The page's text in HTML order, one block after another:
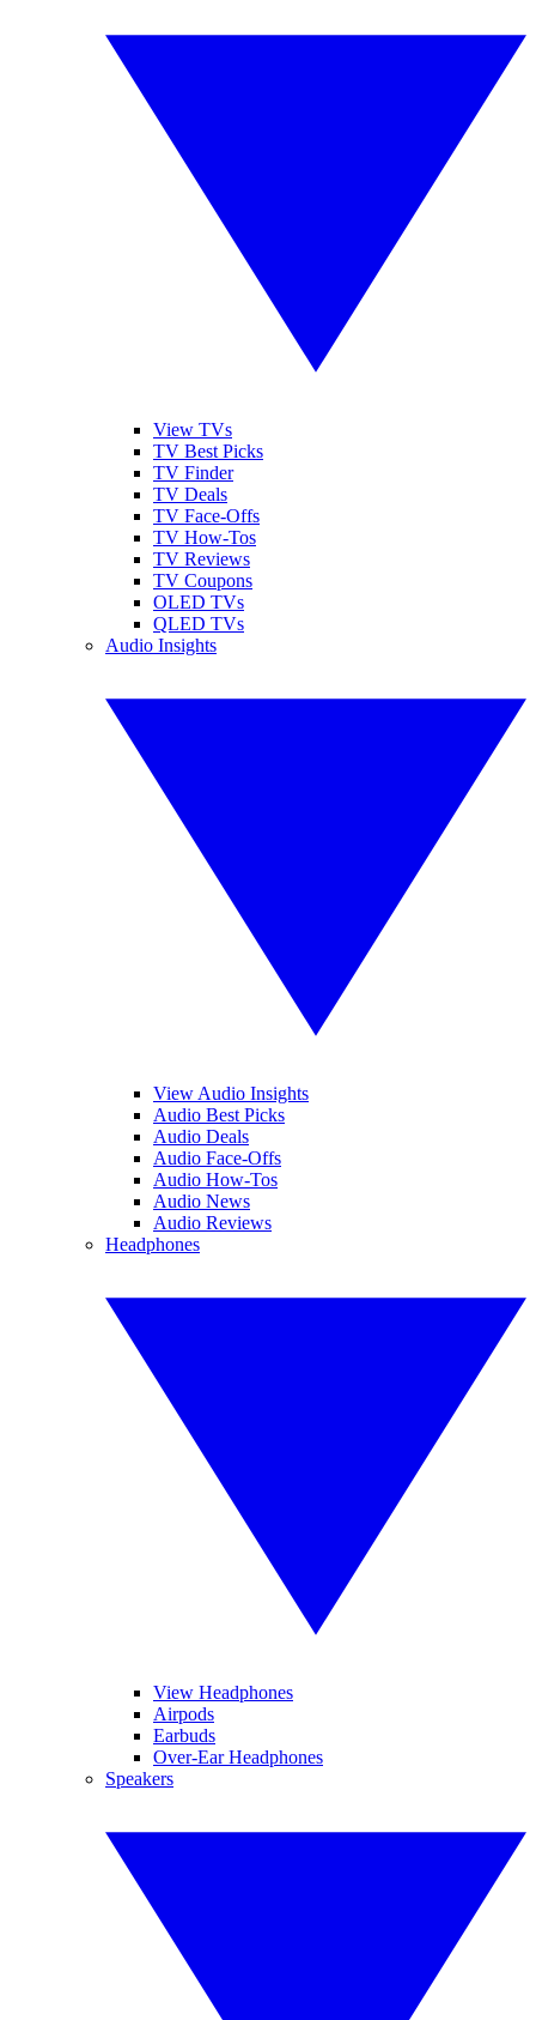
View TVs
TV Best Picks
TV Finder
TV Deals
TV Face-Offs
TV How-Tos
TV Reviews
TV Coupons
OLED TVs
QLED TVs
Audio Insights
View Audio Insights
Audio Best Picks
Audio Deals
Audio Face-Offs
Audio How-Tos
Audio News
Audio Reviews
Headphones
View Headphones
Airpods
Earbuds
Over-Ear Headphones
Speakers